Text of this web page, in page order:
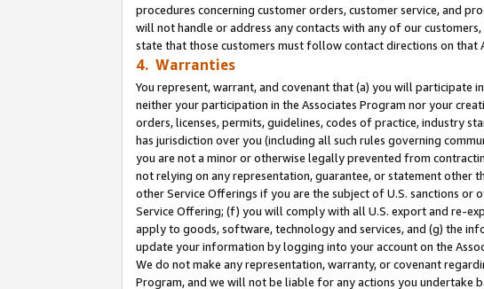
procedures concerning customer orders, customer service, and
will not handle or address any contacts with any of our
state that those customers must follow contact directions on that
4. Warranties
You represent, warrant, and covenant that (a) you will participate
neither your participation in the Associates Program nor your
orders, licenses, permits, guidelines, codes of practice, industry
has jurisdiction over you (including all such rules governing
you are not a minor or otherwise legally prevented from
not relying on any representation, guarantee, or statement other
other Service Offerings if you are the subject of U.S. sanctions or
Service Offering; (f) you will comply with all U.S. export and re-
apply to goods, software, technology and services, and (g) the
update your information by logging into your account on the
We do not make any representation, warranty, or covenant
Program, and we will not be liable for any actions you undertake